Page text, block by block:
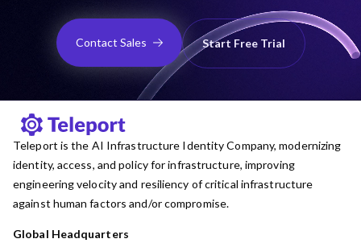
Contact Sales Start Free Trial
Teleport is the AI Infrastructure Identity Company, modernizing
identity, access, and policy for infrastructure, improving
engineering velocity and resiliency of critical infrastructure
against human factors and/or compromise.
Global Headquarters